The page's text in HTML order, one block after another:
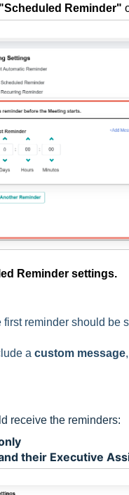
"Scheduled Reminder"
Reminder settings.
first reminder should be
a custom message
receive the reminders:
their Executive